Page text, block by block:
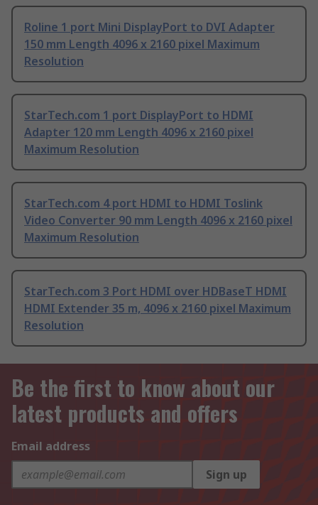
Roline 1 port Mini DisplayPort to DVI Adapter
150 mm Length 4096 x 2160 pixel Maximum
Resolution
StarTech.com 1 port DisplayPort to HDMI
Adapter 120 mm Length 4096 x 2160 pixel
Maximum Resolution
StarTech.com 4 port HDMI to HDMI Toslink
Video Converter 90 mm Length 4096 x 2160 pixel
Maximum Resolution
StarTech.com 3 Port HDMI over HDBaseT HDMI
HDMI Extender 35 m, 4096 x 2160 pixel Maximum
Resolution
Be the first to know about our
latest products and offers
Email address
Sign up